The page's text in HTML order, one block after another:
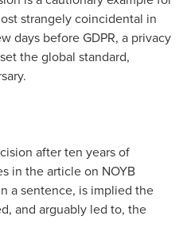
strangely coincidental in
days before GDPR, a privacy
the global standard,
after ten years of
in the article on NOYB
a sentence, is implied the
and arguably led to, the